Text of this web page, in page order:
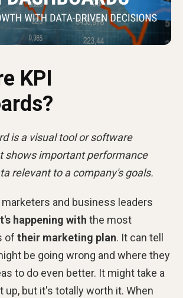
KPI
is a visual tool or software
shows important performance
relevant to a company's goals.
and business leaders
happening with the most
of their marketing plan. It can tell
be going wrong and where they
to do even better. It might take a
up, but it's totally worth it. When